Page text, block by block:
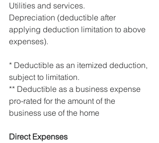
Utilities and services.
Depreciation (deductible after
applying deduction limitation to above
expenses).
* Deductible as an itemized deduction,
subject to limitation.
** Deductible as a business expense
pro-rated for the amount of the
business use of the home
Direct Expenses